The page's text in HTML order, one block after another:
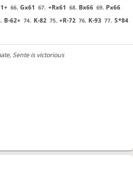
66. Gx61 67. +Rx61 68. Bx66 69. Px66
B-62+ 74. K-82 75. +R-72 76. K-93 77. S*84
, Sente is victorious